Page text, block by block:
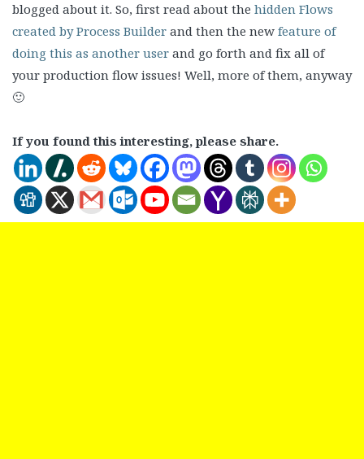
blogged about it. So, first read about the hidden Flows
created by Process Builder and then the new feature of
doing this as another user and go forth and fix all of
your production flow issues! Well, more of them, anyway
🙂
If you found this interesting, please share.